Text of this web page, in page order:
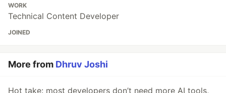
WORK
Technical Content Developer
JOINED
More from Dhruv Joshi
Hot take: most developers don’t need more AI tools,